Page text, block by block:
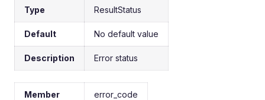
Type ResultStatus
Default No default value
Description Error status
Member error_code